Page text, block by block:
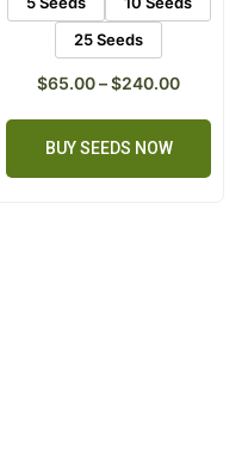
25 Seeds
$65.00–$240.00
BUY SEEDS NOW